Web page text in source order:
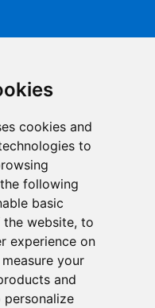
cookies and
to
following
basic
website, to
experience on
your
and
personalize
latestRAK
Subscribe
you have read and
marketing emails from